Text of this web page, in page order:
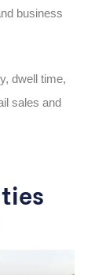
business
dwell time,
sales and